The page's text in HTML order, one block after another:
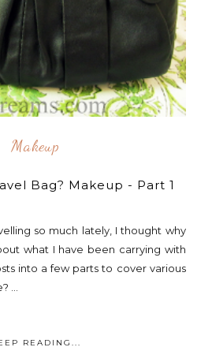
Makeup
Bag? Makeup - Part 1
so much lately, I thought why
what I have been carrying with
into a few parts to cover various
...
READING...